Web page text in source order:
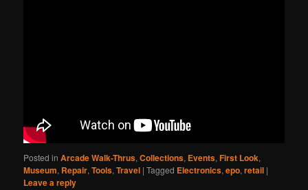
Posted in Arcade Walk-Thrus,Collections, Events,First Look,
Museum, Repair,Tools,Travel |Tagged Electronics,epo,retail |
Leave a reply